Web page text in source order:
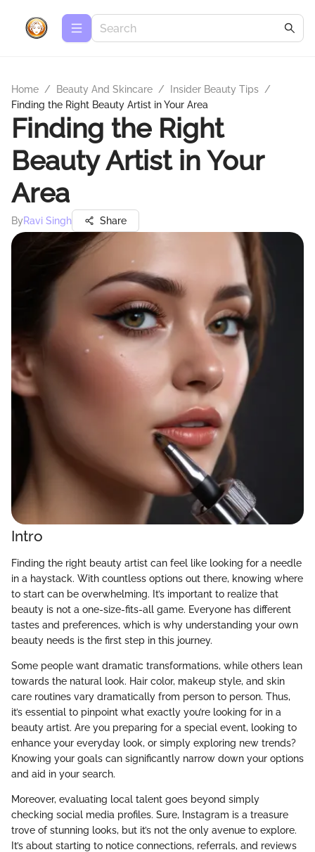
Home / Beauty And Skincare / Insider Beauty Tips /
Finding the Right Beauty Artist in Your Area
Finding the Right
Beauty Artist in Your
Area
ByRavi Singh Share
Intro
Finding the right beauty artist can feel like looking for a needle
in a haystack. With countless options out there, knowing where
to start can be overwhelming. It’s important to realize that
beauty is not a one-size-fits-all game. Everyone has different
tastes and preferences, which is why understanding your own
beauty needs is the first step in this journey.
Some people want dramatic transformations, while others lean
towards the natural look. Hair color, makeup style, and skin
care routines vary dramatically from person to person. Thus,
it’s essential to pinpoint what exactly you’re looking for in a
beauty artist. Are you preparing for a special event, looking to
enhance your everyday look, or simply exploring new trends?
Knowing your goals can significantly narrow down your options
and aid in your search.
Moreover, evaluating local talent goes beyond simply
checking social media profiles. Sure, Instagram is a treasure
trove of stunning looks, but it’s not the only avenue to explore.
It’s about starting to notice connections, referrals, and reviews